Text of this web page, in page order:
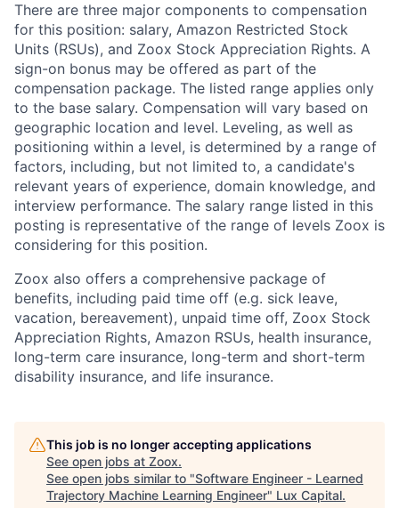
There are three major components to compensation
for this position: salary, Amazon Restricted Stock
Units (RSUs), and Zoox Stock Appreciation Rights. A
sign-on bonus may be offered as part of the
compensation package. The listed range applies only
to the base salary. Compensation will vary based on
geographic location and level. Leveling, as well as
positioning within a level, is determined by a range of
factors, including, but not limited to, a candidate's
relevant years of experience, domain knowledge, and
interview performance. The salary range listed in this
posting is representative of the range of levels Zoox is
considering for this position.
Zoox also offers a comprehensive package of
benefits, including paid time off (e.g. sick leave,
vacation, bereavement), unpaid time off, Zoox Stock
Appreciation Rights, Amazon RSUs, health insurance,
long-term care insurance, long-term and short-term
disability insurance, and life insurance.
This job is no longer accepting applications
See open jobs at Zoox.
See open jobs similar to "Software Engineer - Learned
Trajectory Machine Learning Engineer" Lux Capital.